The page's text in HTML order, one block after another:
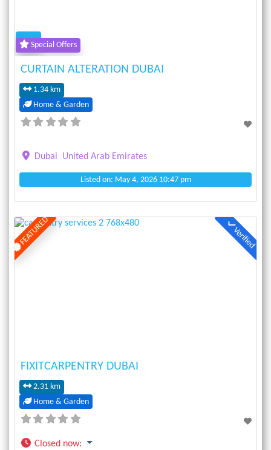
Special Offers
CURTAIN ALTERATION DUBAI
1.34 km
Home & Garden
Dubai United Arab Emirates
Listed on: May 4, 2026 10:47 pm
FEATURED Verified
FIXITCARPENTRY DUBAI
2.31 km
Home & Garden
Closed now: